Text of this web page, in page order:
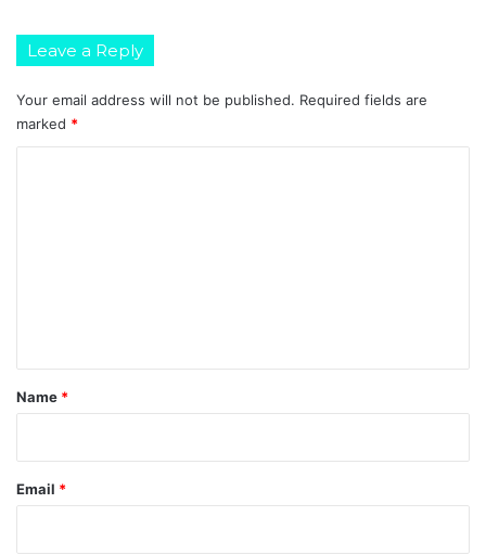
Leave a Reply
Your email address will not be published. Required fields are
marked *
*
Name *
Email *